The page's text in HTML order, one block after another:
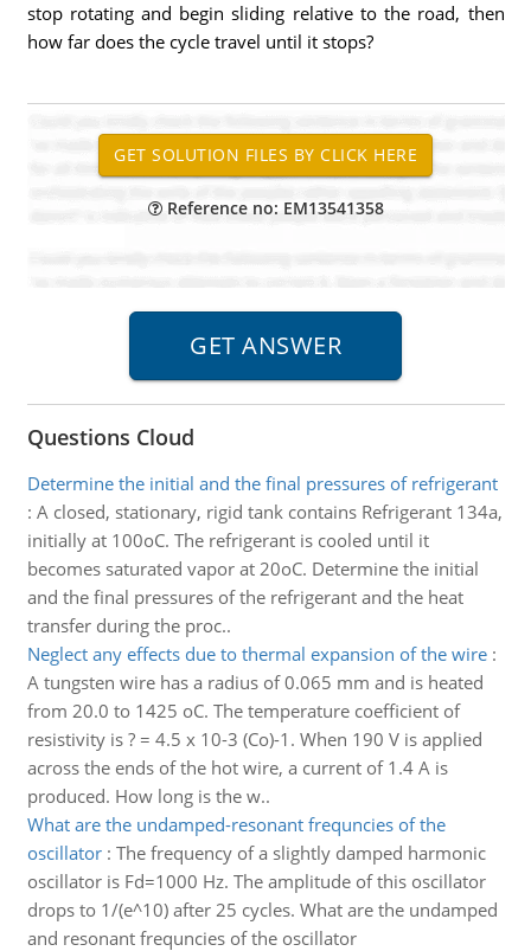
stop rotating and begin sliding relative to the road, then
how far does the cycle travel until it stops?
Reference no: EM13541358
Questions Cloud
Determine the initial and the final pressures of refrigerant
: A closed, stationary, rigid tank contains Refrigerant 134a,
initially at 100oC. The refrigerant is cooled until it
becomes saturated vapor at 20oC. Determine the initial
and the final pressures of the refrigerant and the heat
transfer during the proc..
Neglect any effects due to thermal expansion of the wire:
A tungsten wire has a radius of 0.065 mm and is heated
from 20.0 to 1425 oC. The temperature coefficient of
resistivity is ? = 4.5 x 10-3 (Co)-1. When 190 V is applied
across the ends of the hot wire, a current of 1.4 A is
produced. How long is the w..
What are the undamped-resonant frequncies of the
oscillator: The frequency of a slightly damped harmonic
oscillator is Fd=1000 Hz. The amplitude of this oscillator
drops to 1/(e^10) after 25 cycles. What are the undamped
and resonant frequncies of the oscillator